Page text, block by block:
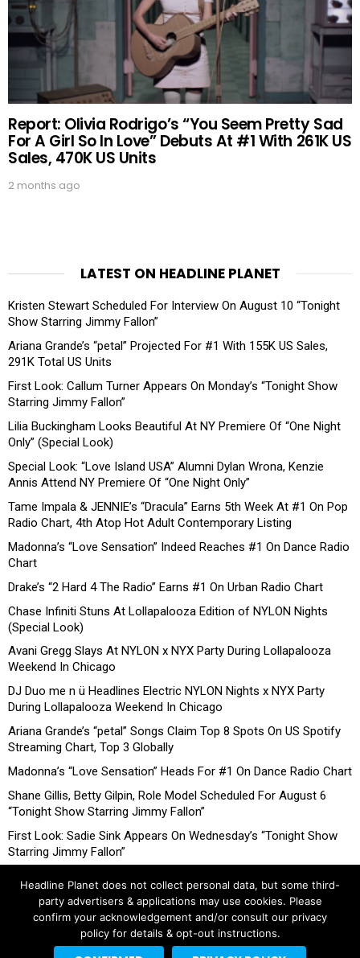
Report: Olivia Rodrigo’s “You Seem Pretty Sad
For A Girl So In Love” Debuts At #1 With 261K US
Sales, 470K US Units
2 months ago
LATEST ON HEADLINE PLANET
Kristen Stewart Scheduled For Interview On August 10 “Tonight
Show Starring Jimmy Fallon”
Ariana Grande’s “petal” Projected For #1 With 155K US Sales,
291K Total US Units
First Look: Callum Turner Appears On Monday’s “Tonight Show
Starring Jimmy Fallon”
Lilia Buckingham Looks Beautiful At NY Premiere Of “One Night
Only” (Special Look)
Special Look: “Love Island USA” Alumni Dylan Wrona, Kenzie
Annis Attend NY Premiere Of “One Night Only”
Tame Impala & JENNIE’s “Dracula” Earns 5th Week At #1 On Pop
Radio Chart, 4th Atop Hot Adult Contemporary Listing
Madonna’s “Love Sensation” Indeed Reaches #1 On Dance Radio
Chart
Drake’s “2 Hard 4 The Radio” Earns #1 On Urban Radio Chart
Chase Infiniti Stuns At Lollapalooza Edition of NYLON Nights
(Special Look)
Avani Gregg Slays At NYLON x NYX Party During Lollapalooza
Weekend In Chicago
DJ Duo me n ü Headlines Electric NYLON Nights x NYX Party
During Lollapalooza Weekend In Chicago
Ariana Grande’s “petal” Songs Claim Top 8 Spots On US Spotify
Streaming Chart, Top 3 Globally
Madonna’s “Love Sensation” Heads For #1 On Dance Radio Chart
Shane Gillis, Betty Gilpin, Role Model Scheduled For August 6
“Tonight Show Starring Jimmy Fallon”
First Look: Sadie Sink Appears On Wednesday’s “Tonight Show
Starring Jimmy Fallon”
Headline Planet does not collect personal data, but some third-
party advertisers & applications may use cookies. Please
confirm your acknowledgement and/or consult our privacy
policy for details & opt-out instructions.